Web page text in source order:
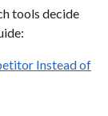
tools decide
Instead of